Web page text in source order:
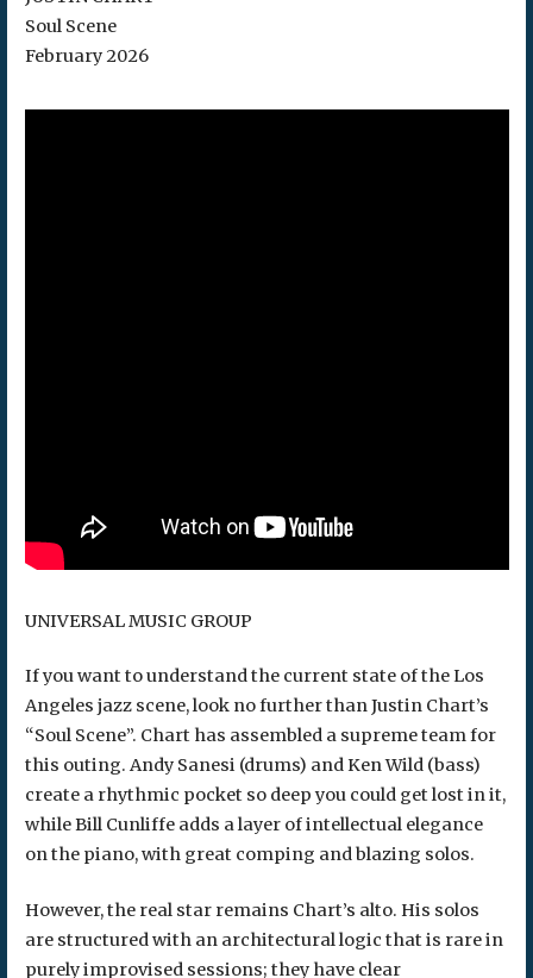
Soul Scene
February 2026
UNIVERSAL MUSIC GROUP
If you want to understand the current state of the Los
Angeles jazz scene, look no further than Justin Chart’s
“Soul Scene”. Chart has assembled a supreme team for
this outing. Andy Sanesi (drums) and Ken Wild (bass)
create a rhythmic pocket so deep you could get lost in it,
while Bill Cunliffe adds a layer of intellectual elegance
on the piano, with great comping and blazing solos.
However, the real star remains Chart’s alto. His solos
are structured with an architectural logic that is rare in
purely improvised sessions; they have clear